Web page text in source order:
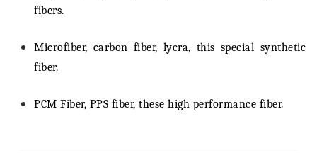
fibers.
Microfiber, carbon fiber, lycra, this special synthetic
fiber.
PCM Fiber, PPS fiber, these high performance fiber.